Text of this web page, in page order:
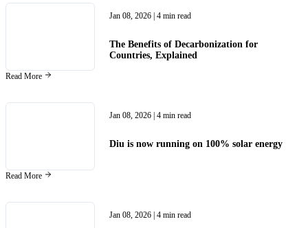
Jan 08, 2026 | 4 min read
The Benefits of Decarbonization for
Countries, Explained
Read More
Jan 08, 2026 | 4 min read
Diu is now running on 100% solar energy
Read More
Jan 08, 2026 | 4 min read